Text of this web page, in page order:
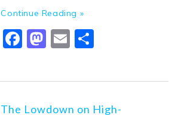
Continue Reading »
Facebook
Mastodon
Email
The Lowdown on High-